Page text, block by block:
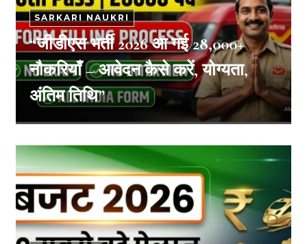
SARKARI NAUKRI
“जीडीएस भर्ती 2026 आ गई 28,000+
नौकरियाँ – आवेदन कैसे करें, योग्यता,
अंतिम तिथि”